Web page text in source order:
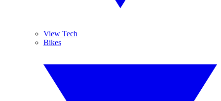
View Tech
Bikes